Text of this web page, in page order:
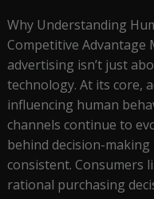
Why Understanding
Competitive Advantage
advertising isn’t just
technology. At its core,
influencing human
channels continue to
behind decision-
consistent. Consumers
rational purchasing